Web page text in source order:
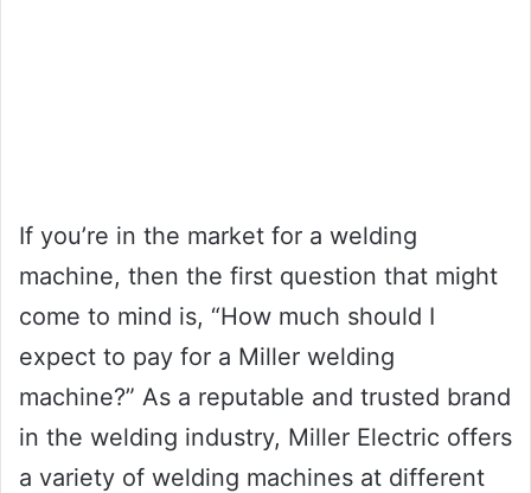
If you’re in the market for a welding
machine, then the first question that might
come to mind is, “How much should I
expect to pay for a Miller welding
machine?” As a reputable and trusted brand
in the welding industry, Miller Electric offers
a variety of welding machines at different